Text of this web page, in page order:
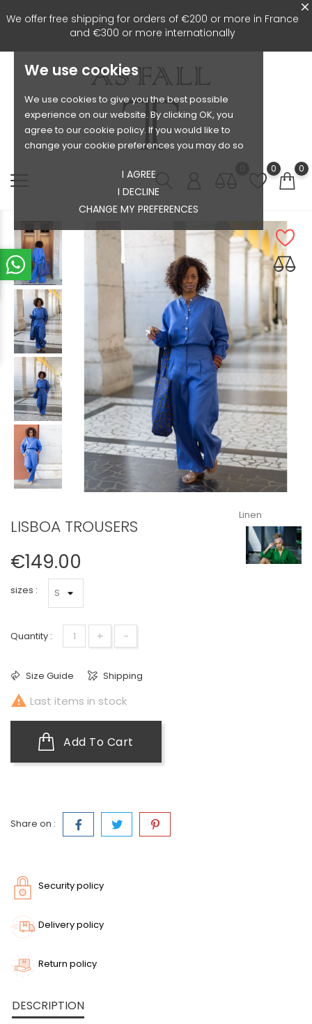
We use cookies
We use cookies to give you the best possible
experience on our website. By clicking OK, you
agree to our cookie policy. If you would like to
change your cookie preferences you may do so
I AGREE
I DECLINE
CHANGE MY PREFERENCES
We offer free shipping for orders of €200 or more in France
and €300 or more internationally
0 0
LISBOA TROUSERS
€149.00
sizes :
Quantity : + -
Size Guide Shipping
 Last items in stock
Add To Cart
Share on :
Linen
Security policy
Delivery policy
Return policy
DESCRIPTION